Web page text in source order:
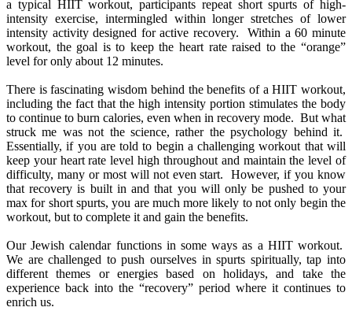
a typical HIIT workout, participants repeat short spurts of high-
intensity exercise, intermingled within longer stretches of lower
intensity activity designed for active recovery. Within a 60 minute
workout, the goal is to keep the heart rate raised to the “orange”
level for only about 12 minutes.
There is fascinating wisdom behind the benefits of a HIIT workout,
including the fact that the high intensity portion stimulates the body
to continue to burn calories, even when in recovery mode. But what
struck me was not the science, rather the psychology behind it.
Essentially, if you are told to begin a challenging workout that will
keep your heart rate level high throughout and maintain the level of
difficulty, many or most will not even start. However, if you know
that recovery is built in and that you will only be pushed to your
max for short spurts, you are much more likely to not only begin the
workout, but to complete it and gain the benefits.
Our Jewish calendar functions in some ways as a HIIT workout.
We are challenged to push ourselves in spurts spiritually, tap into
different themes or energies based on holidays, and take the
experience back into the “recovery” period where it continues to
enrich us.